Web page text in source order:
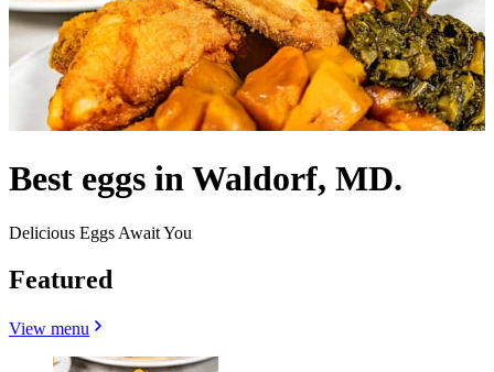
Best eggs in Waldorf, MD.
Delicious Eggs Await You
Featured
View menu